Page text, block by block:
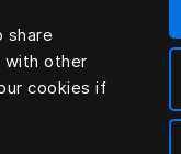
share
with other
cookies if